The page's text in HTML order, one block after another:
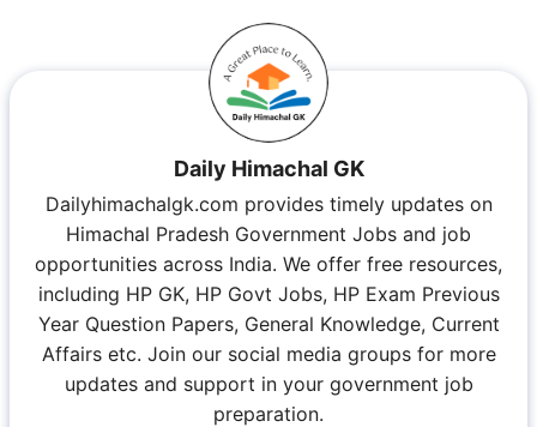
Daily Himachal GK
Dailyhimachalgk.com provides timely updates on
Himachal Pradesh Government Jobs and job
opportunities across India. We offer free resources,
including HP GK, HP Govt Jobs, HP Exam Previous
Year Question Papers, General Knowledge, Current
Affairs etc. Join our social media groups for more
updates and support in your government job
preparation.